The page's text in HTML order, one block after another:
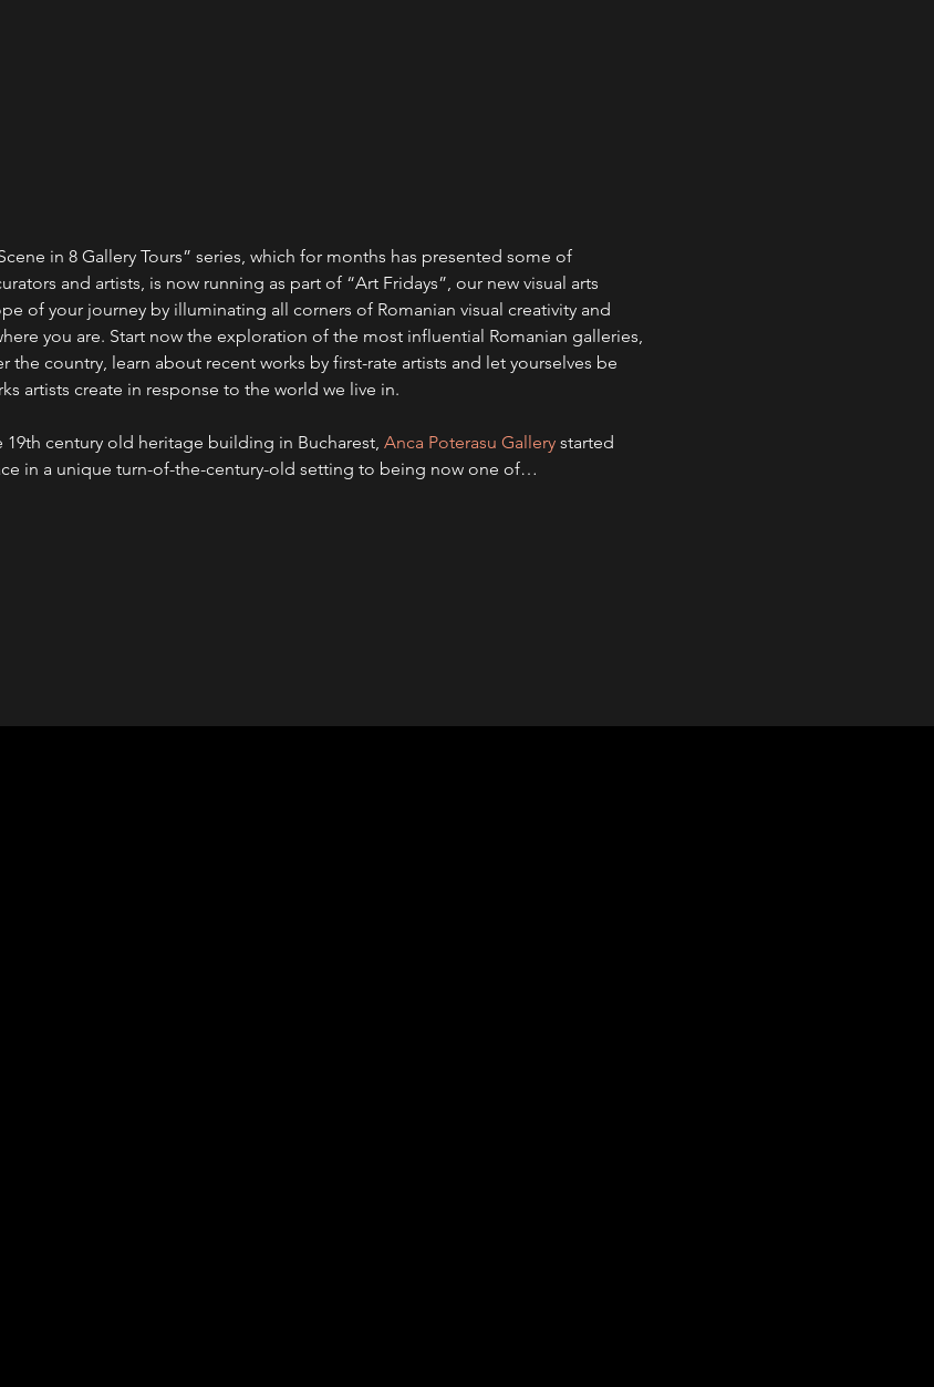
in 8 Gallery Tours” series, which for months has presented some of
and artists, is now running as part of “Art Fridays”, our new visual arts
of your journey by illuminating all corners of Romanian visual creativity and
you are. Start now the exploration of the most influential Romanian galleries,
country, learn about recent works by first-rate artists and let yourselves be
artists create in response to the world we live in.
century old heritage building in Bucharest, Anca Poterasu Gallery started
in a unique turn-of-the-century-old setting to being now one of…